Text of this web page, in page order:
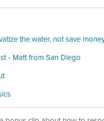
the water, not save
- Matt from San Diego